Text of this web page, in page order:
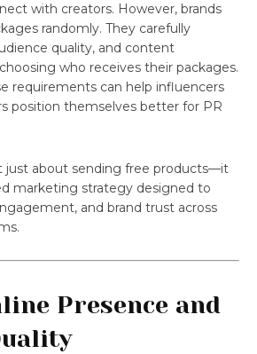
with creators. However, brands
randomly. They carefully
quality, and content
who receives their packages.
requirements can help influencers
position themselves better for PR
just about sending free products—it
marketing strategy designed to
and brand trust across
Presence and